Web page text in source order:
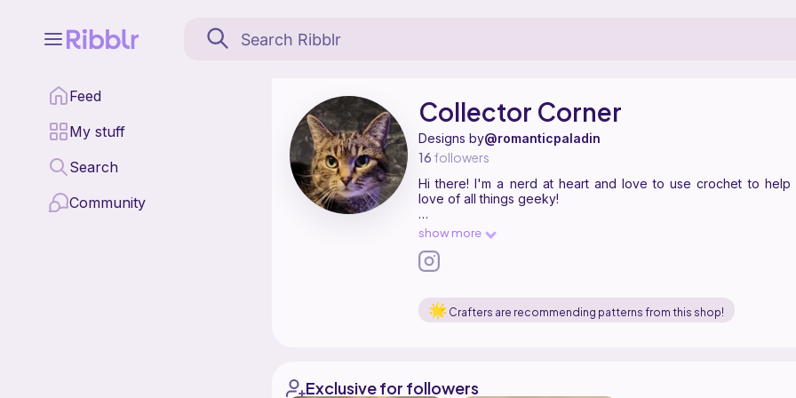
Feed
My stuff
Search
Community
Find all patterns by Collector Corner ontheir Ribblr shop page
Crafters are recommending patterns from this shop!
Collector Corner
Designs by@romanticpaladin
16 followers
Hi there! I'm a nerd at heart and love to use crochet to help
love of all things geeky!
You are welcome to sell items made from my patterns, but
tag me anywhere they are shared. Please do not redistribute
patterns and sell them as your own.
show more
Exclusive for followers